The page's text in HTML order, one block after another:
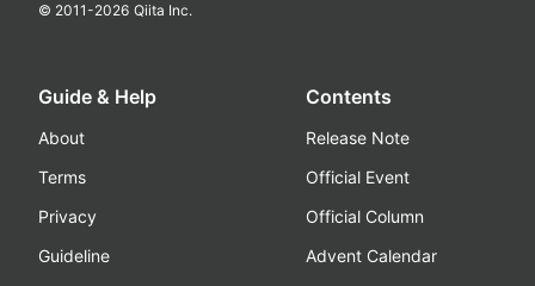
© 2011-2026 Qiita Inc.
Guide & Help
About
Terms
Privacy
Guideline
Contents
Release Note
Official Event
Official Column
Advent Calendar